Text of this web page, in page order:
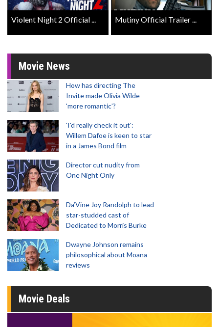
Violent Night 2 Official ... Mutiny Official Trailer ...
Movie News
How has directing The
Invite made Olivia Wilde
'more romantic'?
'I'd really check it out':
Willem Dafoe is keen to star
in a James Bond film
Director cut nudity from
One Night Only
Da’Vine Joy Randolph to lead
star-studded cast of
Dedicated to Morris Burke
Dwayne Johnson remains
philosophical about Moana
reviews
Movie Deals